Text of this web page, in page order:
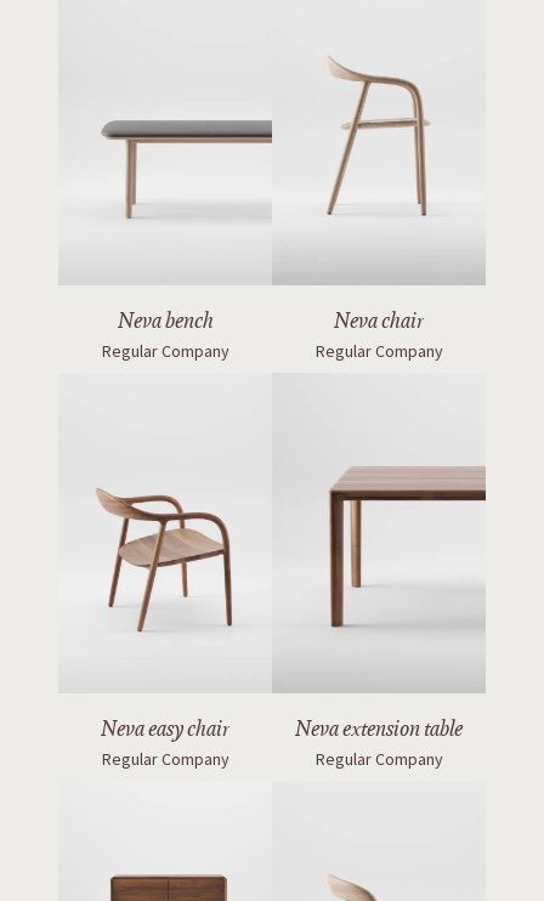
Neva bench
Regular Company
Neva chair
Regular Company
Neva easy chair
Regular Company
Neva extension table
Regular Company